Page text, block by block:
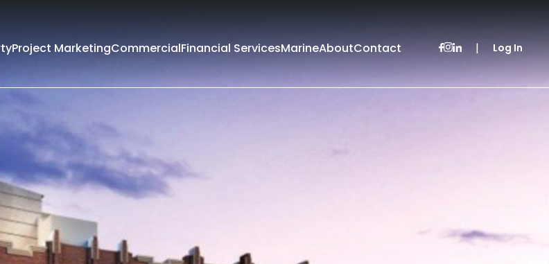
Project MarketingCommercialFinancial ServicesMarineAboutContact | Log In